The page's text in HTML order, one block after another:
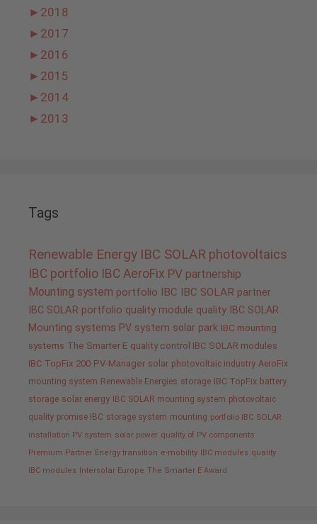
► 2018
► 2017
► 2016
► 2015
► 2014
► 2013
Tags
Renewable Energy IBC SOLAR photovoltaics
IBC portfolio IBC AeroFix PV partnership
Mounting system portfolio IBC IBC SOLAR partner
IBC SOLAR portfolio quality module quality IBC SOLAR
Mounting systems PV system solar park IBC mounting
systems The Smarter E quality control IBC SOLAR modules
IBC TopFix 200 PV-Manager solar photovoltaic industry AeroFix
mounting system Renewable Energies storage IBC TopFix battery
storage solar energy IBC SOLAR mounting system photovoltaic
quality promise IBC storage system mounting portfolio IBC SOLAR
installation PV system solar power quality of PV components
Premium Partner Energy transition e-mobility IBC modules quality
IBC modules Intersolar Europe The Smarter E Award